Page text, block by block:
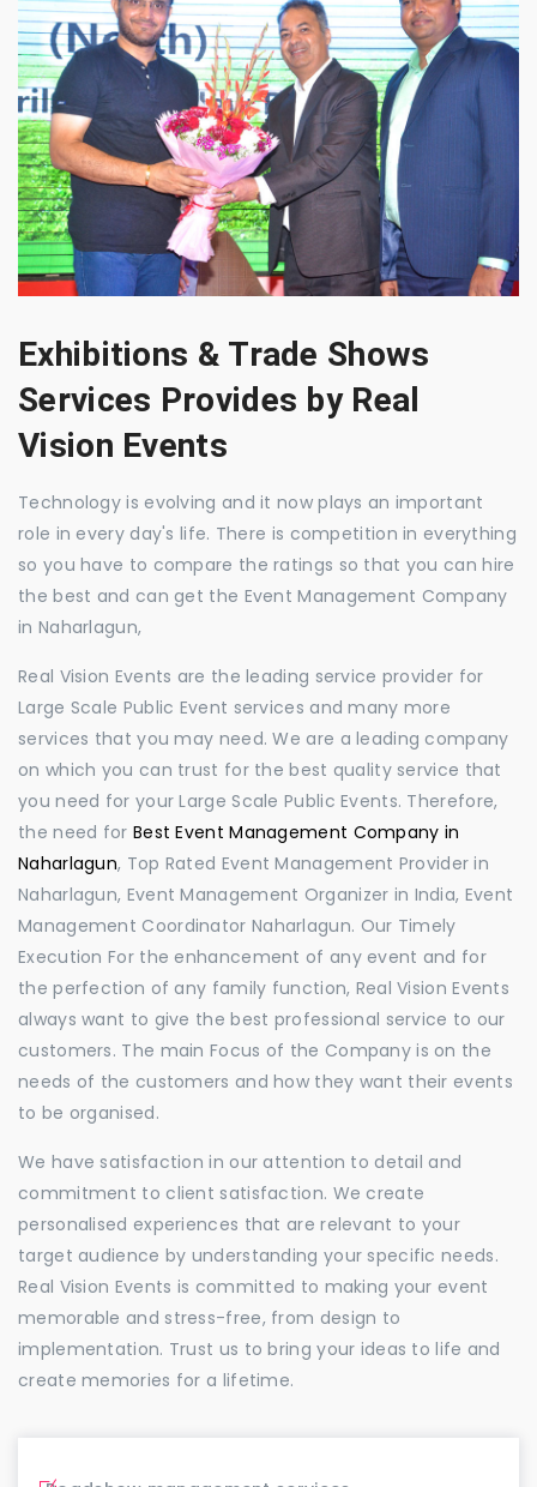
Exhibitions & Trade Shows
Services Provides by Real
Vision Events
Technology is evolving and it now plays an important
role in every day's life. There is competition in everything
so you have to compare the ratings so that you can hire
the best and can get the Event Management Company
in Naharlagun,
Real Vision Events are the leading service provider for
Large Scale Public Event services and many more
services that you may need. We are a leading company
on which you can trust for the best quality service that
you need for your Large Scale Public Events. Therefore,
the need for Best Event Management Company in
Naharlagun, Top Rated Event Management Provider in
Naharlagun, Event Management Organizer in India, Event
Management Coordinator Naharlagun. Our Timely
Execution For the enhancement of any event and for
the perfection of any family function, Real Vision Events
always want to give the best professional service to our
customers. The main Focus of the Company is on the
needs of the customers and how they want their events
to be organised.
We have satisfaction in our attention to detail and
commitment to client satisfaction. We create
personalised experiences that are relevant to your
target audience by understanding your specific needs.
Real Vision Events is committed to making your event
memorable and stress-free, from design to
implementation. Trust us to bring your ideas to life and
create memories for a lifetime.